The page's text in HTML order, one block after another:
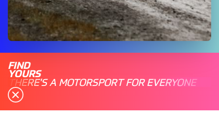
FIND
YOURS
THERE'S A MOTORSPORT FOR EVERYONE